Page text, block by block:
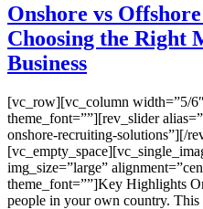
Onshore vs
Choosing the Right
Business
[vc_row][vc_column width=”5/
theme_font=””][rev_slider
onshore-recruiting-solutions”][/
img_size=”large”
theme_font=””]Key Highlights
people in your own country.